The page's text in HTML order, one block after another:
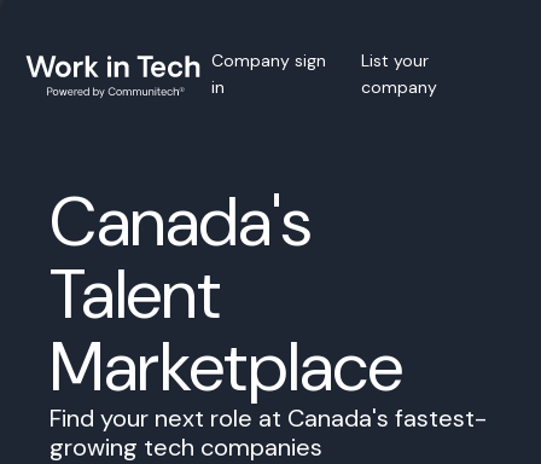
Company sign
in
List your
company
Canada's
Talent
Marketplace
Find your next role at Canada's fastest-
growing tech companies